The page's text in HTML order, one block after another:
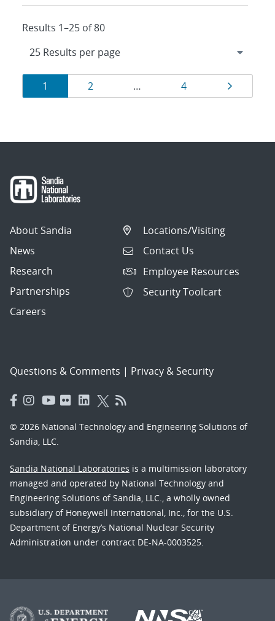
Results 1–25 of 80
Results
navigation
Page
1 Page
2 … Page
4 Page
About Sandia
News
Research
Partnerships
Careers
Locations/Visiting
Contact Us
Employee Resources
Security Toolcart
Questions & Comments | Privacy & Security
© 2026 National Technology and Engineering Solutions of
Sandia, LLC.
Sandia National Laboratories is a multimission laboratory
managed and operated by National Technology and
Engineering Solutions of Sandia, LLC., a wholly owned
subsidiary of Honeywell International, Inc., for the U.S.
Department of Energy’s National Nuclear Security
Administration under contract DE-NA-0003525.